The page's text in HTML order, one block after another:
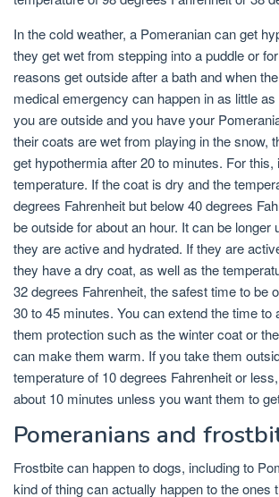
In the cold weather, a Pomeranian can get
they get wet from stepping into a puddle or
reasons get outside after a bath and when
medical emergency can happen in as little
you are outside and you have your
their coats are wet from playing in the snow,
get hypothermia after 20 to minutes. For this,
temperature. If the coat is dry and the
degrees Fahrenheit but below 40 degrees
be outside for about an hour. It can be longer
they are active and hydrated. If they are
they have a dry coat, as well as the
32 degrees Fahrenheit, the safest time to be
30 to 45 minutes. You can extend the time to
them protection such as the winter coat or
can make them warm. If you take them
temperature of 10 degrees Fahrenheit or
about 10 minutes unless you want them to
Pomeranians and
Frostbite can happen to dogs, including to
kind of thing can actually happen to the ones